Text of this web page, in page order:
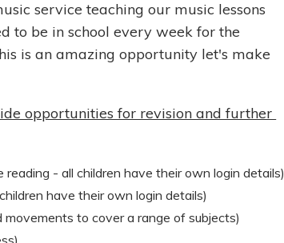
service teaching our music lessons
to be in school every week for the
is an amazing opportunity let's make
opportunities for revision and further
reading - all children have their own login details)
have their own login details)
movements to cover a range of subjects)